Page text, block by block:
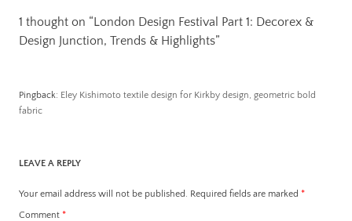
1 thought on “London Design Festival Part 1: Decorex &
Design Junction, Trends & Highlights”
Pingback: Eley Kishimoto textile design for Kirkby design, geometric bold
fabric
LEAVE A REPLY
Your email address will not be published. Required fields are marked *
Comment *